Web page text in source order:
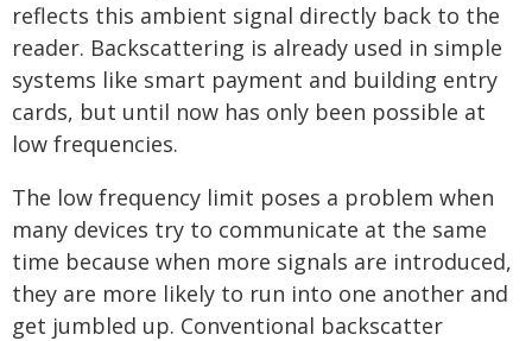
reflects this ambient signal directly back to the
reader. Backscattering is already used in simple
systems like smart payment and building entry
cards, but until now has only been possible at
low frequencies.
The low frequency limit poses a problem when
many devices try to communicate at the same
time because when more signals are introduced,
they are more likely to run into one another and
get jumbled up. Conventional backscatter